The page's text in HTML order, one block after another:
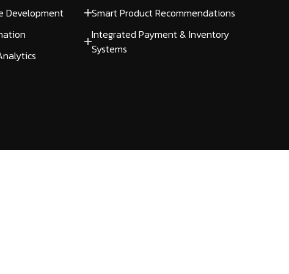
Development
Smart Product Recommendations
Integrated Payment & Inventory
Systems